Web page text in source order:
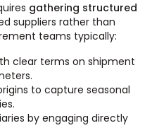
gathering structured
suppliers rather than
teams typically:
clear terms on shipment
to capture seasonal
by engaging directly